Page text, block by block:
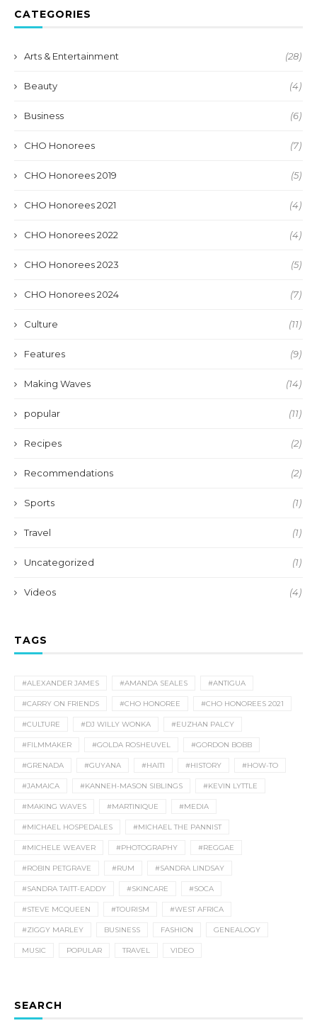
CATEGORIES
Arts & Entertainment (28)
Beauty (4)
Business (6)
CHO Honorees (7)
CHO Honorees 2019 (5)
CHO Honorees 2021 (4)
CHO Honorees 2022 (4)
CHO Honorees 2023 (5)
CHO Honorees 2024 (7)
Culture (11)
Features (9)
Making Waves (14)
popular (11)
Recipes (2)
Recommendations (2)
Sports (1)
Travel (1)
Uncategorized (1)
Videos (4)
TAGS
#ALEXANDER JAMES #AMANDA SEALES #ANTIGUA
#CARRY ON FRIENDS #CHO HONOREE #CHO HONOREES 2021
#CULTURE #DJ WILLY WONKA #EUZHAN PALCY
#FILMMAKER #GOLDA ROSHEUVEL #GORDON BOBB
#GRENADA #GUYANA #HAITI #HISTORY #HOW-TO
#JAMAICA #KANNEH-MASON SIBLINGS #KEVIN LYTTLE
#MAKING WAVES #MARTINIQUE #MEDIA
#MICHAEL HOSPEDALES #MICHAEL THE PANNIST
#MICHELE WEAVER #PHOTOGRAPHY #REGGAE
#ROBIN PETGRAVE #RUM #SANDRA LINDSAY
#SANDRA TAITT-EADDY #SKINCARE #SOCA
#STEVE MCQUEEN #TOURISM #WEST AFRICA
#ZIGGY MARLEY BUSINESS FASHION GENEALOGY
MUSIC POPULAR TRAVEL VIDEO
SEARCH